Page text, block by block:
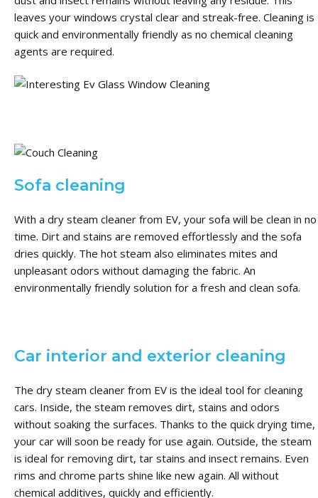
leaves your windows crystal clear and streak-free. Cleaning is
quick and environmentally friendly as no chemical cleaning
agents are required.
Sofa cleaning
With a dry steam cleaner from EV, your sofa will be clean in no
time. Dirt and stains are removed effortlessly and the sofa
dries quickly. The hot steam also eliminates mites and
unpleasant odors without damaging the fabric. An
environmentally friendly solution for a fresh and clean sofa.
Car interior and exterior cleaning
The dry steam cleaner from EV is the ideal tool for cleaning
cars. Inside, the steam removes dirt, stains and odors
without soaking the surfaces. Thanks to the quick drying time,
your car will soon be ready for use again. Outside, the steam
is ideal for removing dirt, tar stains and insect remains. Even
rims and chrome parts shine like new again. All without
chemical additives, quickly and efficiently.